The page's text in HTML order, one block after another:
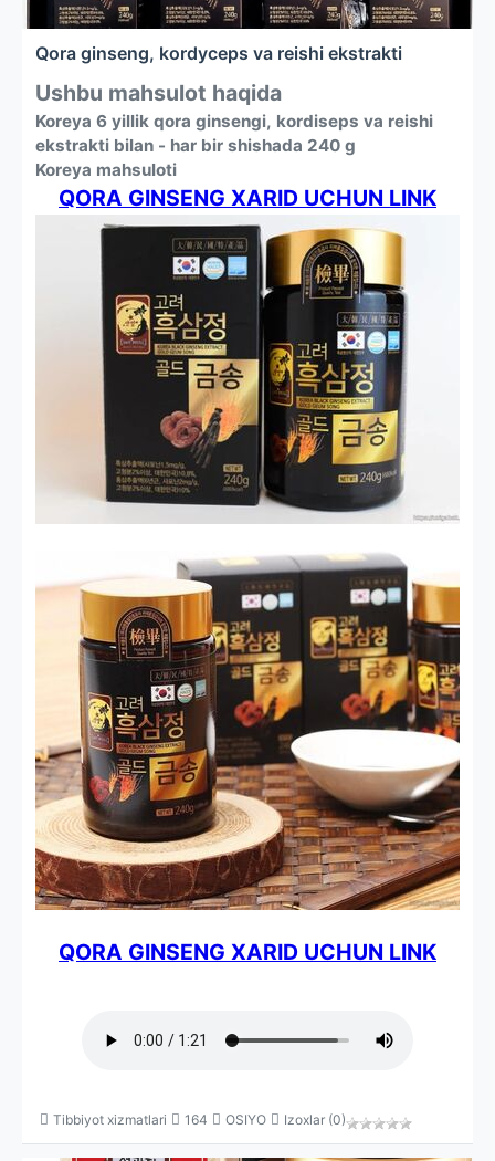
Qora ginseng, kordyceps va reishi ekstrakti
Ushbu mahsulot haqida
Koreya 6 yillik qora ginsengi, kordiseps va reishi
ekstrakti bilan - har bir shishada 240 g
Koreya mahsuloti
QORA GINSENG XARID UCHUN LINK
QORA GINSENG XARID UCHUN LINK
Tibbiyot xizmatlari 164 OSIYO Izoxlar (0)